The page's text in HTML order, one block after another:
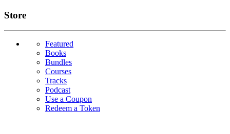
Links
Store
Featured
Books
Bundles
Courses
Tracks
Podcast
Use a Coupon
Redeem a Token